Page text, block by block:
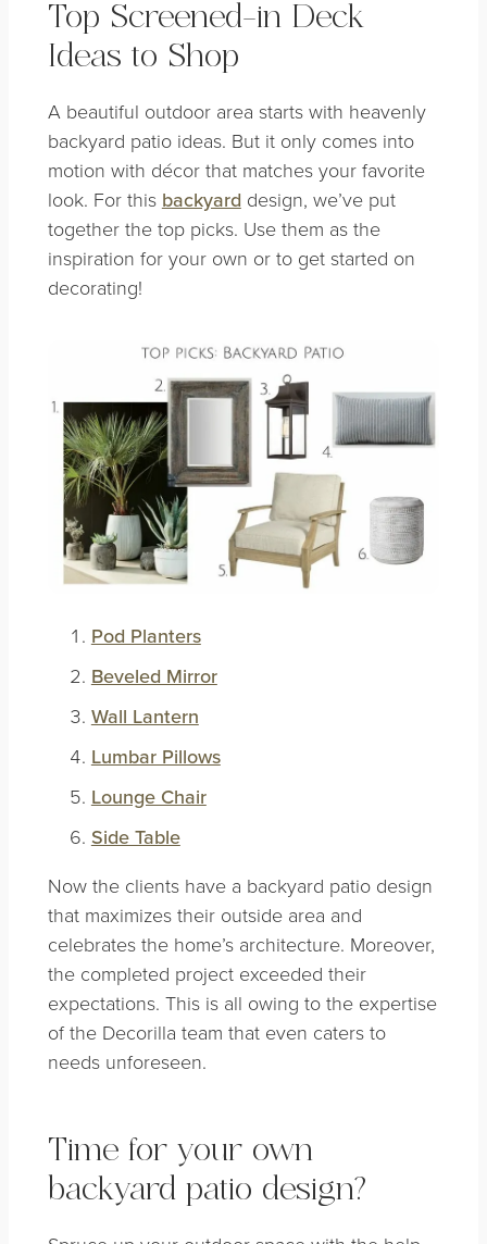
Top Screened-in Deck
Ideas to Shop
A beautiful outdoor area starts with heavenly
backyard patio ideas. But it only comes into
motion with décor that matches your favorite
look. For this backyard design, we’ve put
together the top picks. Use them as the
inspiration for your own or to get started on
decorating!
Pod Planters
Beveled Mirror
Wall Lantern
Lumbar Pillows
Lounge Chair
Side Table
Now the clients have a backyard patio design
that maximizes their outside area and
celebrates the home’s architecture. Moreover,
the completed project exceeded their
expectations. This is all owing to the expertise
of the Decorilla team that even caters to
needs unforeseen.
Time for your own
backyard patio design?